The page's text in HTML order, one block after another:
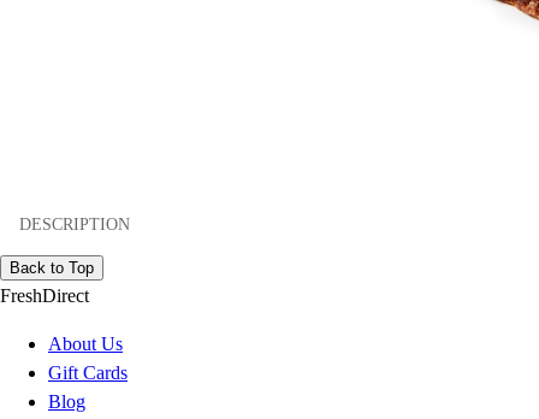
DESCRIPTION
Back to Top
FreshDirect
About Us
Gift Cards
Blog